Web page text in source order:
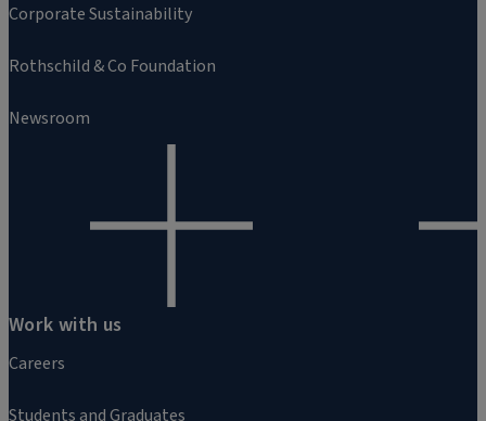
Corporate Sustainability
Rothschild & Co Foundation
Newsroom
Work with us
Careers
Students and Graduates